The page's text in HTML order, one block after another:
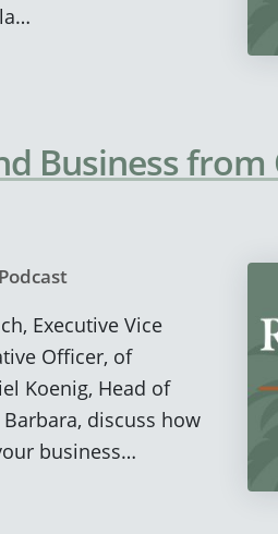
Business
Executive Vice
Officer, of
Koenig, Head of
discuss how
business…